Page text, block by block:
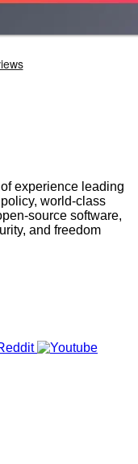
experience leading
world-class
source software,
and freedom